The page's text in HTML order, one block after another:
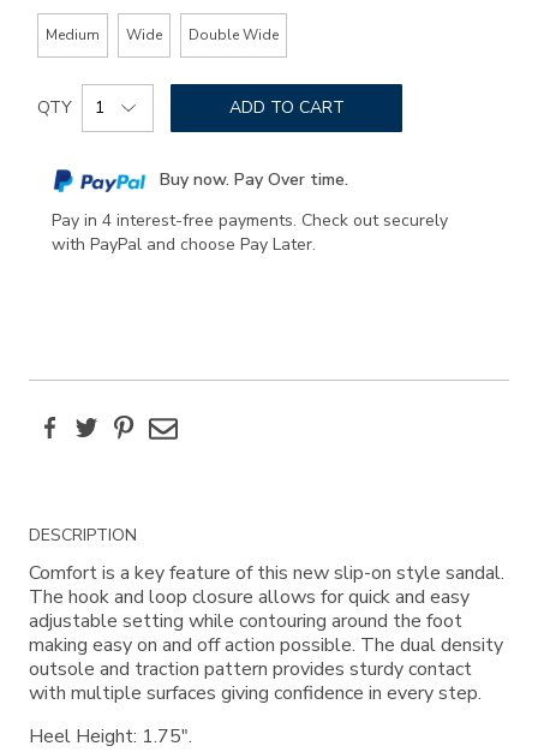
Medium Wide Double Wide
Add
to
options
Product
Actions
QTY ADD TO CART
Buy now. Pay Over time.
Pay in 4 interest-free payments. Check out securely
with PayPal and choose Pay Later.
FacebookTwitterPinterest
Email
Additional
Information
DESCRIPTION
Comfort is a key feature of this new slip-on style sandal.
The hook and loop closure allows for quick and easy
adjustable setting while contouring around the foot
making easy on and off action possible. The dual density
outsole and traction pattern provides sturdy contact
with multiple surfaces giving confidence in every step.
Heel Height: 1.75".